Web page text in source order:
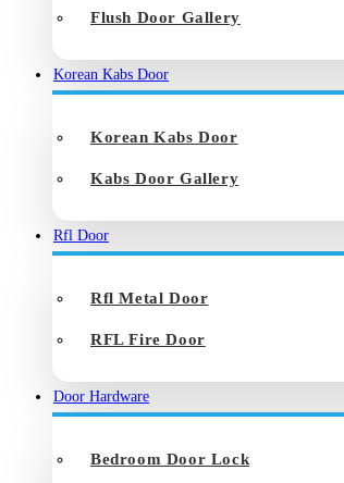
Flush Door Gallery
Korean Kabs Door
Korean Kabs Door
Kabs Door Gallery
Rfl Door
Rfl Metal Door
RFL Fire Door
Door Hardware
Bedroom Door Lock